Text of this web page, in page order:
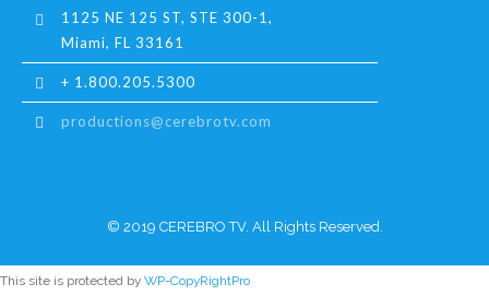
1125 NE 125 ST, STE 300-1,
Miami, FL 33161
+ 1.800.205.5300
productions@cerebrotv.com
© 2019 CEREBRO TV. All Rights Reserved.
This site is protected by WP-CopyRightPro